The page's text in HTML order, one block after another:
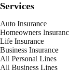
Services
Auto Insurance
Homeowners
Life Insurance
Business Insurance
All Personal Lines
All Business Lines